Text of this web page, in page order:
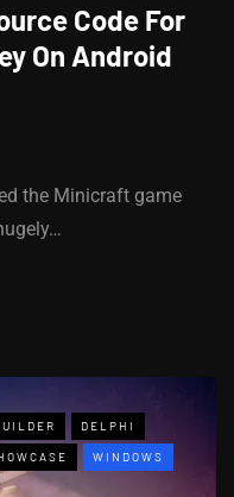
Code For
On Android
the Minicraft game
DELPHI
WINDOWS